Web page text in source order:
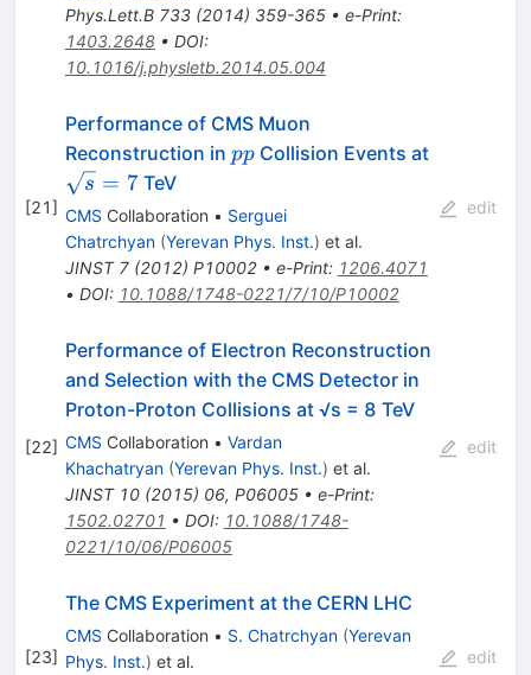
Phys.Lett.B 733(2014) 359-365• e-Print:
1403.2648• DOI:
10.1016/j.physletb.2014.05.004
[21]
Performance of CMS Muon
Reconstruction in pp
ppCollision Events at
s = 7TeV
CMS Collaboration • Serguei
Chatrchyan (Yerevan Phys. Inst.) et al.
JINST 7(2012) P10002• e-Print: 1206.4071
• DOI: 10.1088/1748-0221/7/10/P10002
edit
[22]
Performance of Electron Reconstruction
and Selection with the CMS Detector in
Proton-Proton Collisions at √s = 8 TeV
CMS Collaboration • Vardan
Khachatryan (Yerevan Phys. Inst.) et al.
JINST 10(2015) 06, P06005• e-Print:
1502.02701 • DOI: 10.1088/1748-
0221/10/06/P06005
edit
[23]
The CMS Experiment at the CERN LHC
CMS Collaboration • S. Chatrchyan (Yerevan
Phys. Inst.) et al.
edit